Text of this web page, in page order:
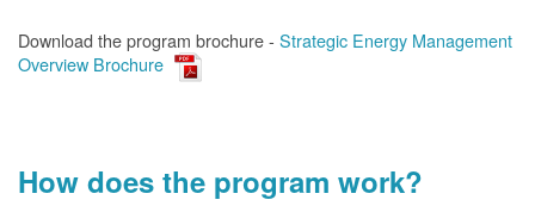
Download the program brochure - Strategic Energy Management
Overview Brochure
How does the program work?